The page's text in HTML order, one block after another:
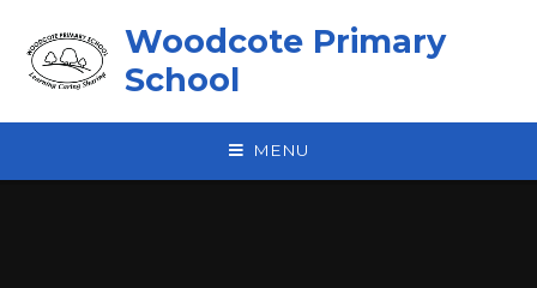
Woodcote Primary
School
MENU